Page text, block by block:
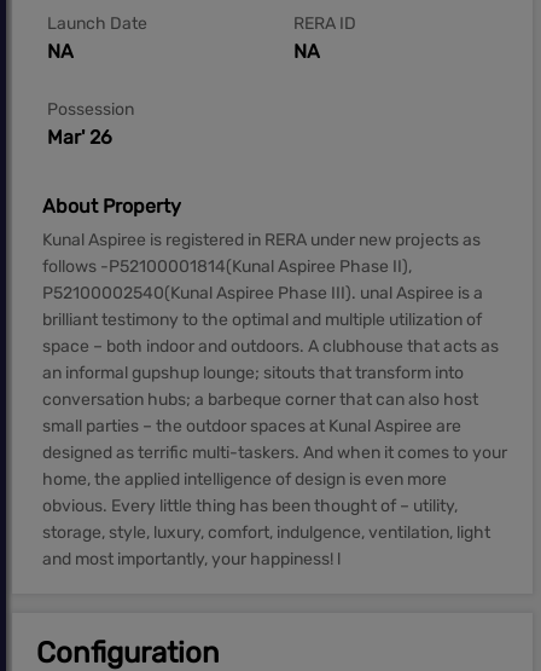
Launch Date
NA
RERA ID
NA
Possession
Mar' 26
About Property
Kunal Aspiree is registered in RERA under new projects as
follows -P52100001814(Kunal Aspiree Phase II),
P52100002540(Kunal Aspiree Phase III). unal Aspiree is a
brilliant testimony to the optimal and multiple utilization of
space – both indoor and outdoors. A clubhouse that acts as
an informal gupshup lounge; sitouts that transform into
conversation hubs; a barbeque corner that can also host
small parties – the outdoor spaces at Kunal Aspiree are
designed as terrific multi-taskers. And when it comes to your
home, the applied intelligence of design is even more
obvious. Every little thing has been thought of – utility,
storage, style, luxury, comfort, indulgence, ventilation, light
and most importantly, your happiness! l
Configuration